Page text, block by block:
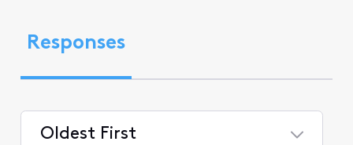
Responses
Oldest First